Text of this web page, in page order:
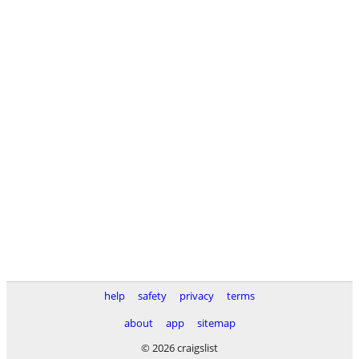
help safety privacy
terms
about
app
sitemap
© 2026 craigslist